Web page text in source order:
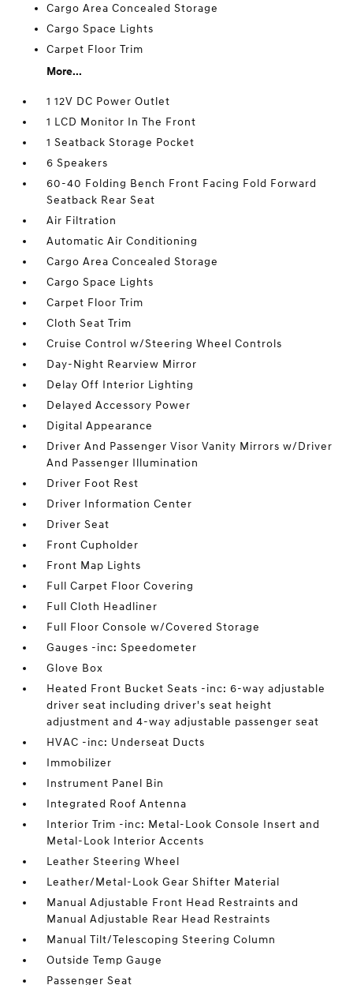
Cargo Area Concealed Storage
Cargo Space Lights
Carpet Floor Trim
More...
1 12V DC Power Outlet
1 LCD Monitor In The Front
1 Seatback Storage Pocket
6 Speakers
60-40 Folding Bench Front Facing Fold Forward
Seatback Rear Seat
Air Filtration
Automatic Air Conditioning
Cargo Area Concealed Storage
Cargo Space Lights
Carpet Floor Trim
Cloth Seat Trim
Cruise Control w/Steering Wheel Controls
Day-Night Rearview Mirror
Delay Off Interior Lighting
Delayed Accessory Power
Digital Appearance
Driver And Passenger Visor Vanity Mirrors w/Driver
And Passenger Illumination
Driver Foot Rest
Driver Information Center
Driver Seat
Front Cupholder
Front Map Lights
Full Carpet Floor Covering
Full Cloth Headliner
Full Floor Console w/Covered Storage
Gauges -inc: Speedometer
Glove Box
Heated Front Bucket Seats -inc: 6-way adjustable
driver seat including driver's seat height
adjustment and 4-way adjustable passenger seat
HVAC -inc: Underseat Ducts
Immobilizer
Instrument Panel Bin
Integrated Roof Antenna
Interior Trim -inc: Metal-Look Console Insert and
Metal-Look Interior Accents
Leather Steering Wheel
Leather/Metal-Look Gear Shifter Material
Manual Adjustable Front Head Restraints and
Manual Adjustable Rear Head Restraints
Manual Tilt/Telescoping Steering Column
Outside Temp Gauge
Passenger Seat